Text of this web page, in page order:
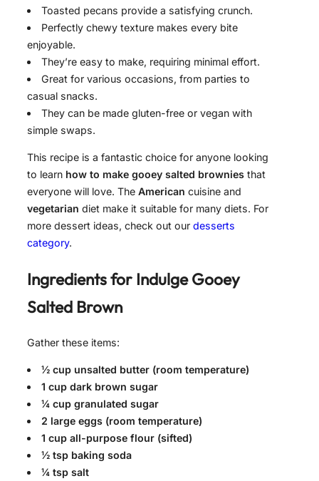
Toasted pecans provide a satisfying crunch.
Perfectly chewy texture makes every bite
enjoyable.
They’re easy to make, requiring minimal effort.
Great for various occasions, from parties to
casual snacks.
They can be made gluten-free or vegan with
simple swaps.
This recipe is a fantastic choice for anyone looking
to learn how to make gooey salted brownies that
everyone will love. The American cuisine and
vegetarian diet make it suitable for many diets. For
more dessert ideas, check out our desserts
category.
Ingredients for Indulge Gooey
Salted Brown
Gather these items:
½ cup unsalted butter (room temperature)
1 cup dark brown sugar
¼ cup granulated sugar
2 large eggs (room temperature)
1 cup all-purpose flour (sifted)
½ tsp baking soda
¼ tsp salt